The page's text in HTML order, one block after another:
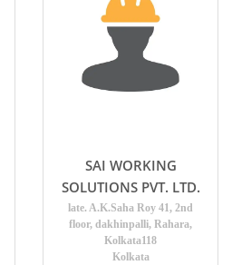
SAI WORKING
SOLUTIONS PVT. LTD.
late. A.K.Saha Roy 41, 2nd
floor, dakhinpalli, Rahara,
Kolkata118
Kolkata